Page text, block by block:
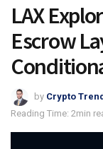
LAX
Escrow
by Crypto
Reading Time: 2min